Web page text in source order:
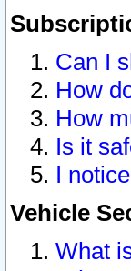
Can I
How
How
Is it
I
Vehicle
What